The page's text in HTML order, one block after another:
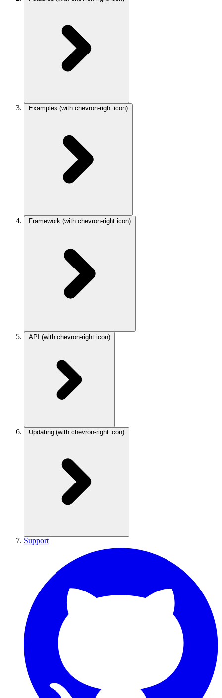
Examples (with chevron-right icon)
Framework (with chevron-right icon)
API (with chevron-right icon)
Updating (with chevron-right icon)
Support